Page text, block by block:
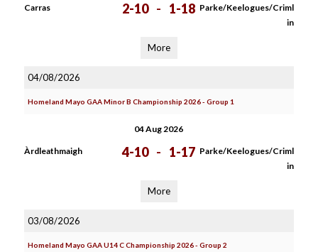
Carras 2-10 - 1-18 Parke/Keelogues/Criml
in
More
04/08/2026
Homeland Mayo GAA Minor B Championship 2026 - Group 1
04 Aug 2026
Àrdleathmaigh 4-10 - 1-17 Parke/Keelogues/Criml
in
More
03/08/2026
Homeland Mayo GAA U14 C Championship 2026 - Group 2